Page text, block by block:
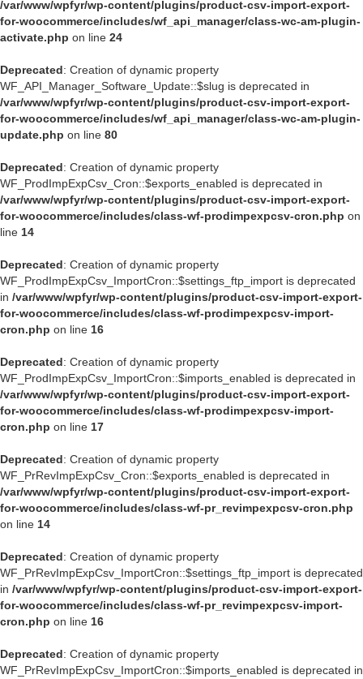
/var/www/wpfyr/wp-content/plugins/product-csv-import-export-
for-woocommerce/includes/wf_api_manager/class-wc-am-plugin-
activate.php on line 24
Deprecated: Creation of dynamic property
WF_API_Manager_Software_Update::$slug is deprecated in
/var/www/wpfyr/wp-content/plugins/product-csv-import-export-
for-woocommerce/includes/wf_api_manager/class-wc-am-plugin-
update.php on line 80
Deprecated: Creation of dynamic property
WF_ProdImpExpCsv_Cron::$exports_enabled is deprecated in
/var/www/wpfyr/wp-content/plugins/product-csv-import-export-
for-woocommerce/includes/class-wf-prodimpexpcsv-cron.php on
line 14
Deprecated: Creation of dynamic property
WF_ProdImpExpCsv_ImportCron::$settings_ftp_import is deprecated
in /var/www/wpfyr/wp-content/plugins/product-csv-import-export-
for-woocommerce/includes/class-wf-prodimpexpcsv-import-
cron.php on line 16
Deprecated: Creation of dynamic property
WF_ProdImpExpCsv_ImportCron::$imports_enabled is deprecated in
/var/www/wpfyr/wp-content/plugins/product-csv-import-export-
for-woocommerce/includes/class-wf-prodimpexpcsv-import-
cron.php on line 17
Deprecated: Creation of dynamic property
WF_PrRevImpExpCsv_Cron::$exports_enabled is deprecated in
/var/www/wpfyr/wp-content/plugins/product-csv-import-export-
for-woocommerce/includes/class-wf-pr_revimpexpcsv-cron.php
on line 14
Deprecated: Creation of dynamic property
WF_PrRevImpExpCsv_ImportCron::$settings_ftp_import is deprecated
in /var/www/wpfyr/wp-content/plugins/product-csv-import-export-
for-woocommerce/includes/class-wf-pr_revimpexpcsv-import-
cron.php on line 16
Deprecated: Creation of dynamic property
WF_PrRevImpExpCsv_ImportCron::$imports_enabled is deprecated in